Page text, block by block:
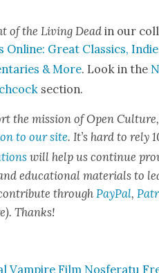
of the Liv­ing Deadin our
Online: Great Clas­sics,
& More. Look in the
sec­tion.
the mis­sion of Open Cul­ture,
to our site. It’s hard to rely
will help us con­tin­ue
edu­ca­tion­al mate­ri­als to
throughPay­Pal,
Thanks!
Vam­pire Film Nos­fer­atu